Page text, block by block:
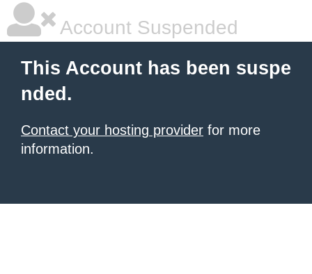
Account Suspended
This Account has been suspe
nded.
Contact your hosting provider for more
information.